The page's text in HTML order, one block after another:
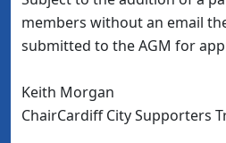
members without an email
submitted to the AGM for
Keith Morgan
ChairCardiff City Supporters